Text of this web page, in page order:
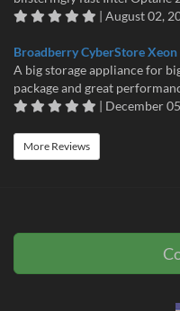
| August 02,
Broadberry CyberStore
A big storage appliance for
package and great
| December
More Reviews